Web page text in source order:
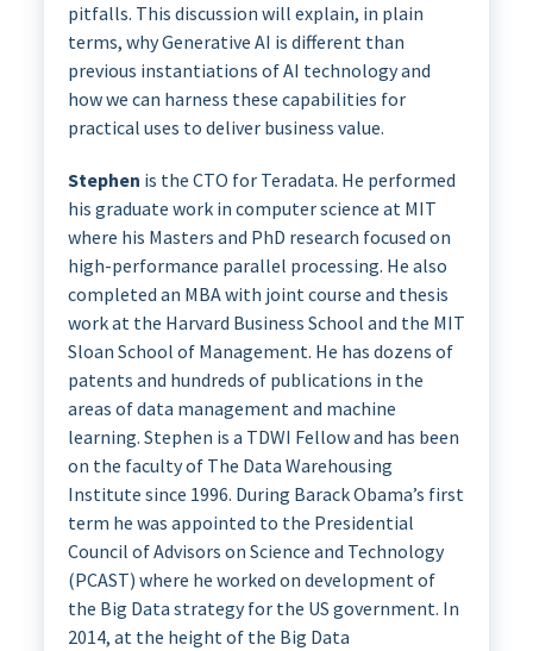
pitfalls. This discussion will explain, in plain
terms, why Generative AI is different than
previous instantiations of AI technology and
how we can harness these capabilities for
practical uses to deliver business value.
Stephen is the CTO for Teradata. He performed
his graduate work in computer science at MIT
where his Masters and PhD research focused on
high-performance parallel processing. He also
completed an MBA with joint course and thesis
work at the Harvard Business School and the MIT
Sloan School of Management. He has dozens of
patents and hundreds of publications in the
areas of data management and machine
learning. Stephen is a TDWI Fellow and has been
on the faculty of The Data Warehousing
Institute since 1996. During Barack Obama’s first
term he was appointed to the Presidential
Council of Advisors on Science and Technology
(PCAST) where he worked on development of
the Big Data strategy for the US government. In
2014, at the height of the Big Data